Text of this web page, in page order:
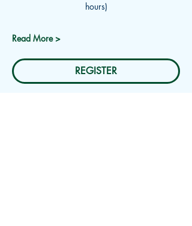
hours)
Read More >
REGISTER